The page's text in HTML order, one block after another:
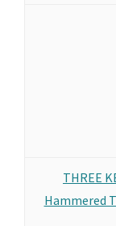
THREE
Hammered